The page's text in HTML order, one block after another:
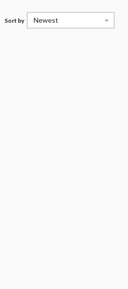
Sort by Newest